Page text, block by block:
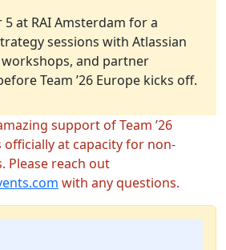
5 at RAI Amsterdam for a
sessions with Atlassian
and partner
Team ’26 Europe kicks off.
support of Team ’26
officially at capacity for non-
Please reach out
with any questions.